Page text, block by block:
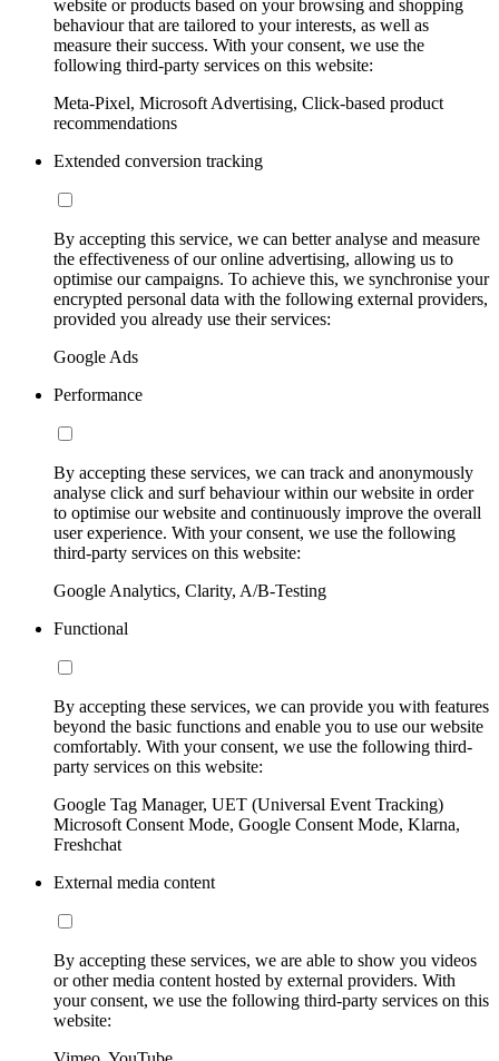
website or products based on your browsing and shopping
behaviour that are tailored to your interests, as well as
measure their success. With your consent, we use the
following third-party services on this website:
Meta-Pixel, Microsoft Advertising, Click-based product
recommendations
Extended conversion tracking
By accepting this service, we can better analyse and measure
the effectiveness of our online advertising, allowing us to
optimise our campaigns. To achieve this, we synchronise your
encrypted personal data with the following external providers,
provided you already use their services:
Google Ads
Performance
By accepting these services, we can track and anonymously
analyse click and surf behaviour within our website in order
to optimise our website and continuously improve the overall
user experience. With your consent, we use the following
third-party services on this website:
Google Analytics, Clarity, A/B-Testing
Functional
By accepting these services, we can provide you with features
beyond the basic functions and enable you to use our website
comfortably. With your consent, we use the following third-
party services on this website:
Google Tag Manager, UET (Universal Event Tracking)
Microsoft Consent Mode, Google Consent Mode, Klarna,
Freshchat
External media content
By accepting these services, we are able to show you videos
or other media content hosted by external providers. With
your consent, we use the following third-party services on this
website: